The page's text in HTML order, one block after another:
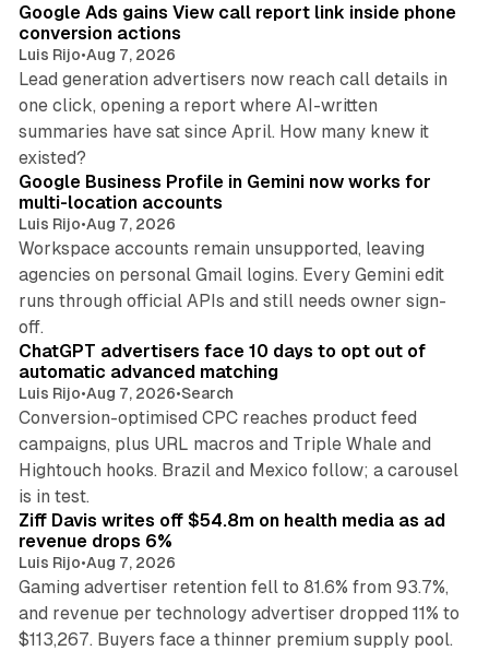
Google Ads gains View call report link inside phone
conversion actions
Luis Rijo•Aug 7, 2026
Lead generation advertisers now reach call details in
one click, opening a report where AI-written
summaries have sat since April. How many knew it
existed?
Google Business Profile in Gemini now works for
multi-location accounts
Luis Rijo•Aug 7, 2026
Workspace accounts remain unsupported, leaving
agencies on personal Gmail logins. Every Gemini edit
runs through official APIs and still needs owner sign-
off.
10 min read
ChatGPT advertisers face 10 days to opt out of
automatic advanced matching
Luis Rijo•Aug 7, 2026•Search
Conversion-optimised CPC reaches product feed
campaigns, plus URL macros and Triple Whale and
Hightouch hooks. Brazil and Mexico follow; a carousel
is in test.
Ziff Davis writes off $54.8m on health media as ad
revenue drops 6%
Luis Rijo•Aug 7, 2026
Gaming advertiser retention fell to 81.6% from 93.7%,
and revenue per technology advertiser dropped 11% to
$113,267. Buyers face a thinner premium supply pool.
35 min read